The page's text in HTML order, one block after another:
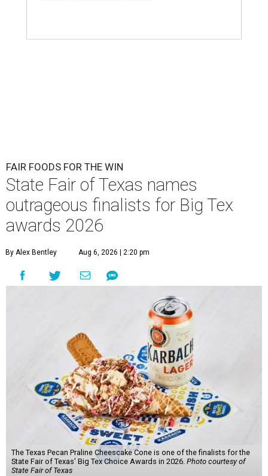
FAIR FOODS FOR THE WIN
State Fair of Texas names
outrageous finalists for Big Tex
awards 2026
By Alex Bentley Aug 6, 2026 | 2:20 pm
The Texas Pecan Praline Cheescake Cone is one of the finalists for the
State Fair of Texas' Big Tex Choice Awards in 2026. Photo courtesy of
State Fair of Texas